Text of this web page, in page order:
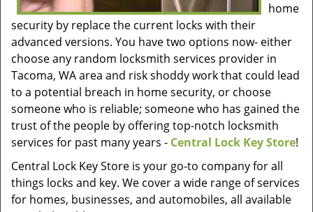
home
security by replace the current locks with their
advanced versions. You have two options now- either
choose any random locksmith services provider in
Tacoma, WA area and risk shoddy work that could lead
to a potential breach in home security, or choose
someone who is reliable; someone who has gained the
trust of the people by offering top-notch locksmith
services for past many years - Central Lock Key Store!
Central Lock Key Store is your go-to company for all
things locks and key. We cover a wide range of services
for homes, businesses, and automobiles, all available